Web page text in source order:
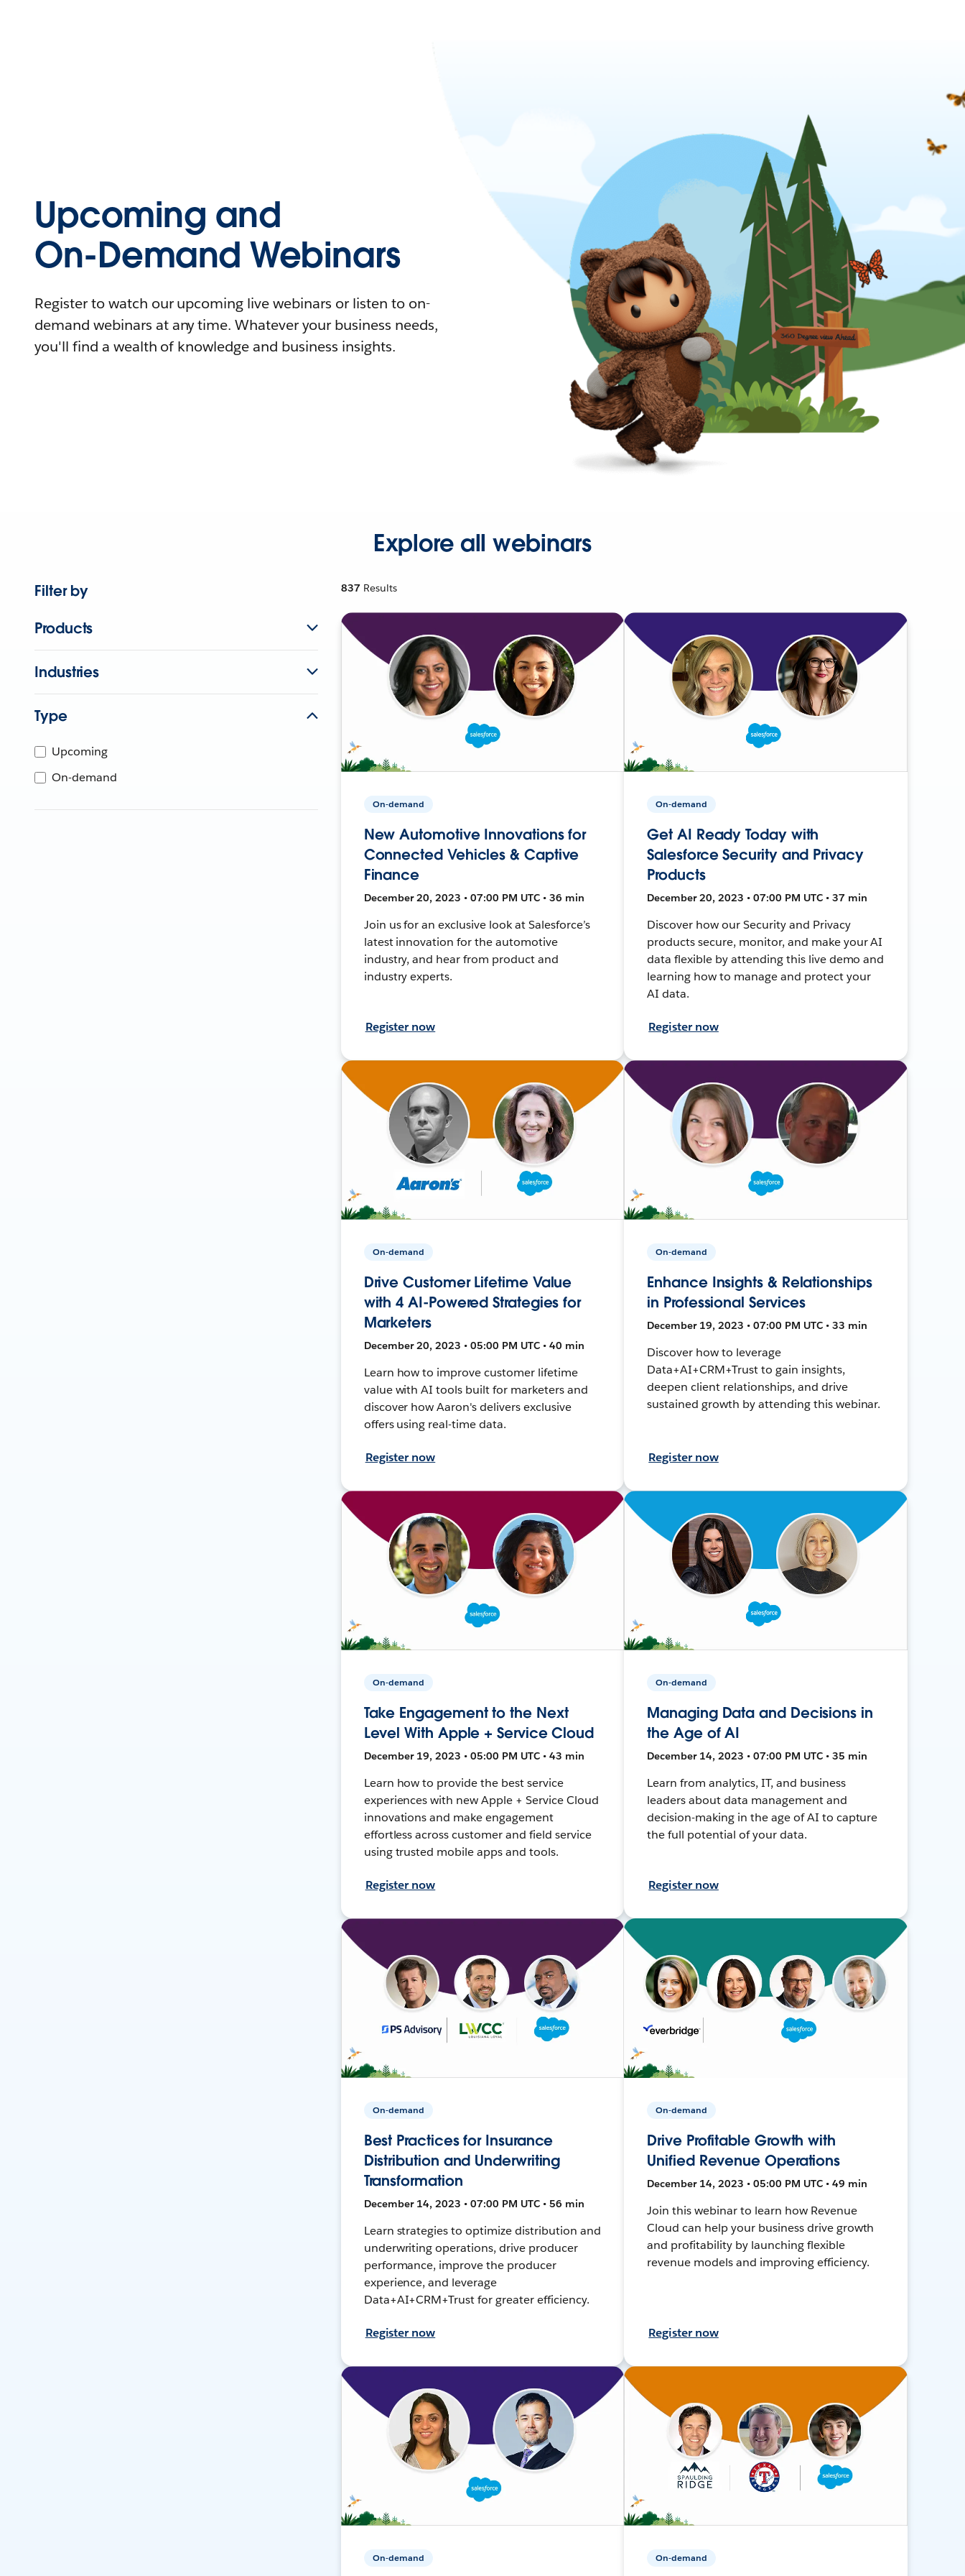
Upcoming and
On-Demand Webinars
Register to watch our upcoming live webinars or listen to on-
demand webinars at any time. Whatever your business needs,
you'll find a wealth of knowledge and business insights.
Explore all webinars
Filter by
Products
Industries
Type
Upcoming
On-demand
837 Results
On-demand
New Automotive Innovations for
Connected Vehicles & Captive
Finance
December 20, 2023 • 07:00 PM UTC • 36 min
Join us for an exclusive look at Salesforce’s
latest innovation for the automotive
industry, and hear from product and
industry experts.
Register now
On-demand
Get AI Ready Today with
Salesforce Security and Privacy
Products
December 20, 2023 • 07:00 PM UTC • 37 min
Discover how our Security and Privacy
products secure, monitor, and make your AI
data flexible by attending this live demo and
learning how to manage and protect your
AI data.
Register now
On-demand
Drive Customer Lifetime Value
with 4 AI-Powered Strategies for
Marketers
December 20, 2023 • 05:00 PM UTC • 40 min
Learn how to improve customer lifetime
value with AI tools built for marketers and
discover how Aaron's delivers exclusive
offers using real-time data.
Register now
On-demand
Enhance Insights & Relationships
in Professional Services
December 19, 2023 • 07:00 PM UTC • 33 min
Discover how to leverage
Data+AI+CRM+Trust to gain insights,
deepen client relationships, and drive
sustained growth by attending this webinar.
Register now
On-demand
Take Engagement to the Next
Level With Apple + Service Cloud
December 19, 2023 • 05:00 PM UTC • 43 min
Learn how to provide the best service
experiences with new Apple + Service Cloud
innovations and make engagement
effortless across customer and field service
using trusted mobile apps and tools.
Register now
On-demand
Managing Data and Decisions in
the Age of AI
December 14, 2023 • 07:00 PM UTC • 35 min
Learn from analytics, IT, and business
leaders about data management and
decision-making in the age of AI to capture
the full potential of your data.
Register now
On-demand
Best Practices for Insurance
Distribution and Underwriting
Transformation
December 14, 2023 • 07:00 PM UTC • 56 min
Learn strategies to optimize distribution and
underwriting operations, drive producer
performance, improve the producer
experience, and leverage
Data+AI+CRM+Trust for greater efficiency.
Register now
On-demand
Drive Profitable Growth with
Unified Revenue Operations
December 14, 2023 • 05:00 PM UTC • 49 min
Join this webinar to learn how Revenue
Cloud can help your business drive growth
and profitability by launching flexible
revenue models and improving efficiency.
Register now
On-demand On-demand